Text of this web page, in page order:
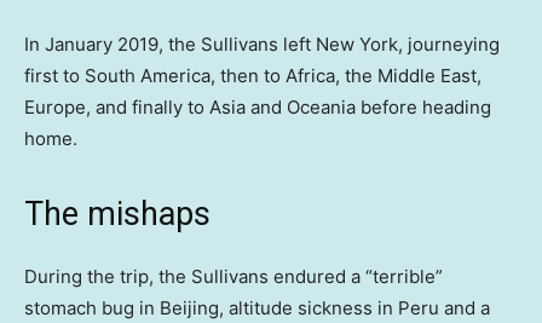
In January 2019, the Sullivans left New York, journeying
first to South America, then to Africa, the Middle East,
Europe, and finally to Asia and Oceania before heading
home.
The mishaps
During the trip, the Sullivans endured a “terrible”
stomach bug in Beijing, altitude sickness in Peru and a